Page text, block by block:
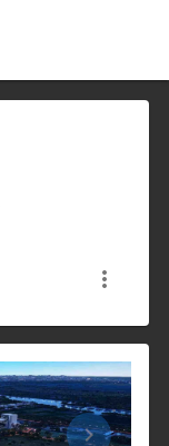
more_vert
keyboard_arrow_right